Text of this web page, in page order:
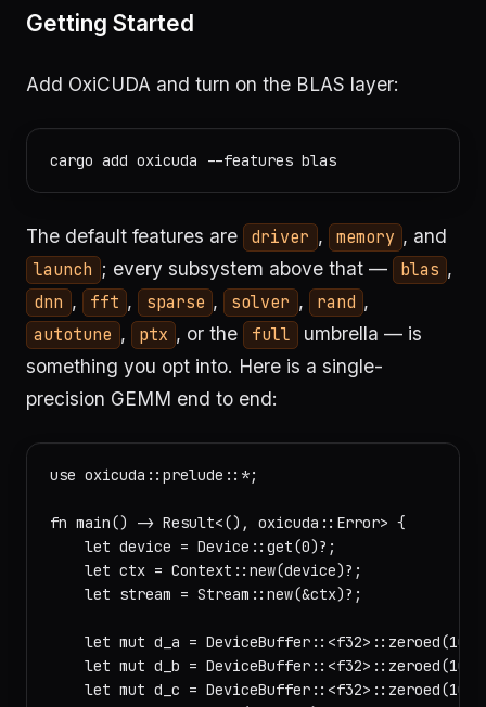
Getting Started
Add OxiCUDA and turn on the BLAS layer:
cargo add oxicuda --features blas
The default features are driver , memory , and
launch ; every subsystem above that — blas ,
dnn , fft , sparse , solver , rand ,
autotune , ptx , or the full
umbrella — is
something you opt into. Here is a single-
precision GEMM end to end:
use oxicuda::prelude::*;
fn main() -> Result<(), oxicuda::Error> {
    let device = Device::get(0)?;
    let ctx = Context::new(device)?;
    let stream = Stream::new(&ctx)?;
let mut d_a =
let mut d_b =
let mut d_c =